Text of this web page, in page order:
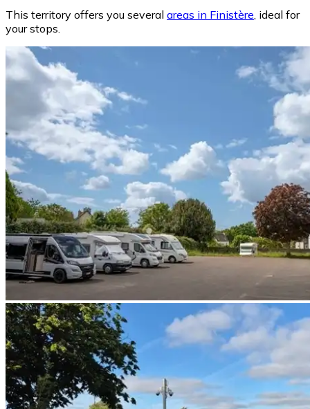
This territory offers you several areas in Finistère, ideal for
your stops.